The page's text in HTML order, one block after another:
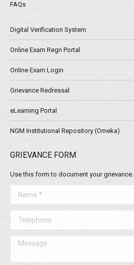
FAQs
Digital Verification System
Online Exam Regn Portal
Online Exam Login
Grievance Redressal
eLearning Portal
NGM Institutional Repository (Omeka)
GRIEVANCE FORM
Use this form to document your grievance.
Message